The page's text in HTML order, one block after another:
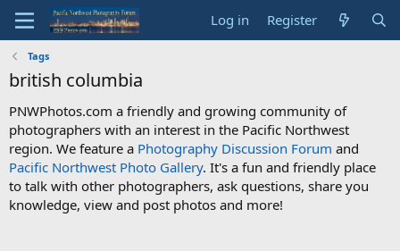
Log in Register
Tags
british columbia
PNWPhotos.com a friendly and growing community of
photographers with an interest in the Pacific Northwest
region. We feature a Photography Discussion Forum and
Pacific Northwest Photo Gallery. It's a fun and friendly place
to talk with other photographers, ask questions, share you
knowledge, view and post photos and more!